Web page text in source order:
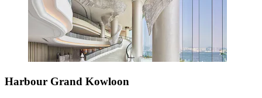
Harbour Grand Kowloon